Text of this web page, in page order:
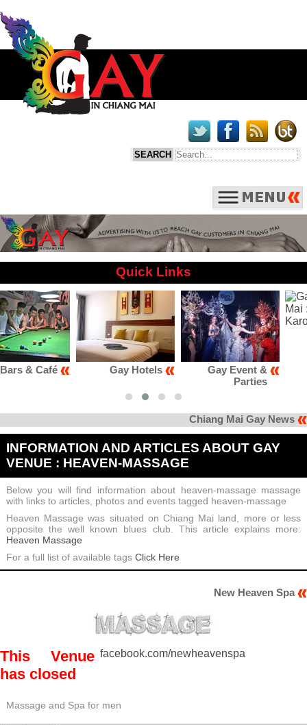
Quick Links
Gay Hotels
Gay Event &
Gay Club &
Karaoke
Chiang Mai Gay News
INFORMATION AND ARTICLES ABOUT GAY
VENUE : HEAVEN-MASSAGE
Below you will find information about heaven-massage massage
with links to articles, photos and events tagged heaven-massage
Heaven Massage was situated on Chiang Mai land, more or less
opposite the well known blues club. This article explains more:
Heaven Massage
For a full list of available tags Click Here
New Heaven Spa
facebook.com/newheavenspa
This Venue
has closed
Massage and Spa for men